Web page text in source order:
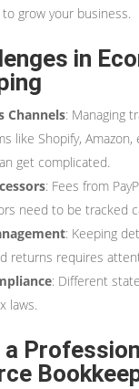
grow your business.
in
Channels: Managing
like Shopify, Amazon,
get complicated.
: Fees from
need to be tracked
: Keeping
returns requires
: Different
laws.
a